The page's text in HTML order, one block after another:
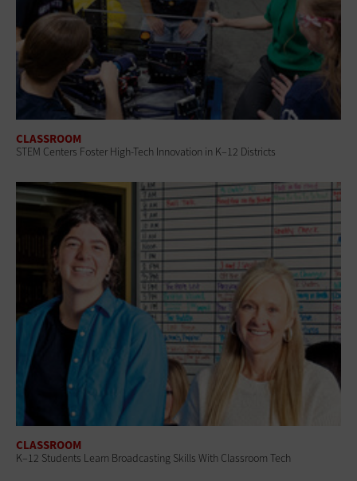
CLASSROOM
STEM Centers Foster High-Tech Innovation in K–12 Districts
CLASSROOM
K–12 Students Learn Broadcasting Skills With Classroom Tech